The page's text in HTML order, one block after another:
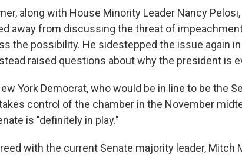
along with House Minority Leader Nancy
away from discussing the threat of
the possibility. He sidestepped the issue again
raised questions about why the president is
York Democrat, who would be in line to be the
control of the chamber in the November
is "definitely in play."
with the current Senate majority leader, Mitch